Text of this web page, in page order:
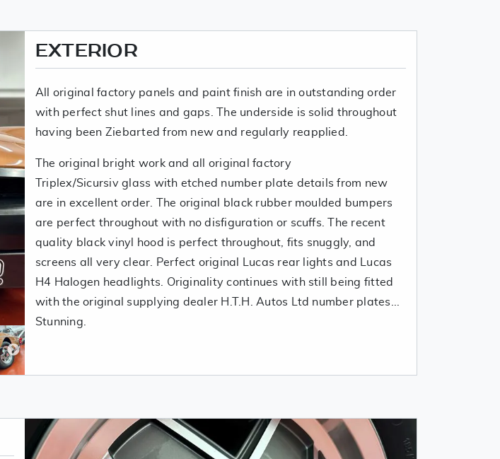
EXTERIOR
All original factory panels and paint finish are in outstanding order
with perfect shut lines and gaps. The underside is solid throughout
having been Ziebarted from new and regularly reapplied.
The original bright work and all original factory
Triplex/Sicursiv glass with etched number plate details from new
are in excellent order. The original black rubber moulded bumpers
are perfect throughout with no disfiguration or scuffs. The recent
quality black vinyl hood is perfect throughout, fits snuggly, and
screens all very clear. Perfect original Lucas rear lights and Lucas
H4 Halogen headlights. Originality continues with still being fitted
with the original supplying dealer H.T.H. Autos Ltd number plates...
Stunning.